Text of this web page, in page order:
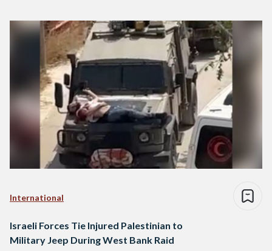
International
Israeli Forces Tie Injured Palestinian to
Military Jeep During West Bank Raid